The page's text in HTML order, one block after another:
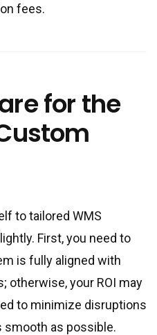
fees.
for the
to tailored WMS
First, you need to
is fully aligned with
otherwise, your ROI may
to minimize disruptions
smooth as possible.